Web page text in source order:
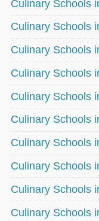
Culinary Schools
Culinary Schools
Culinary Schools
Culinary Schools
Culinary Schools
Culinary Schools
Culinary Schools
Culinary Schools
Culinary Schools
Culinary Schools